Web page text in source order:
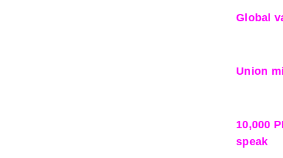
Global
Union
10,000
speak